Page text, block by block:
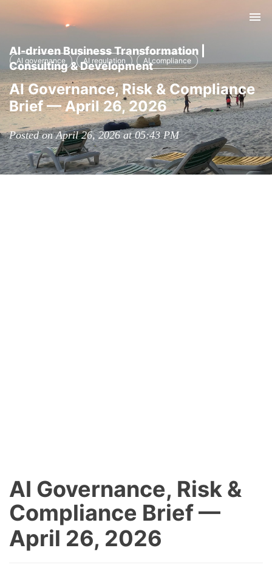
AI-driven Business Transformation |
Consulting & Development
AI governance AI regulation AI compliance
AI Governance, Risk & Compliance
Brief — April 26, 2026
Posted on April 26, 2026 at 05:43 PM
AI Governance, Risk &
Compliance Brief —
April 26, 2026